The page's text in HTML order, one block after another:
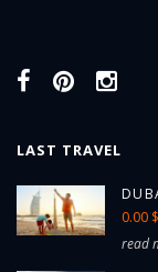
LAST TRAVEL
0.00 $
read